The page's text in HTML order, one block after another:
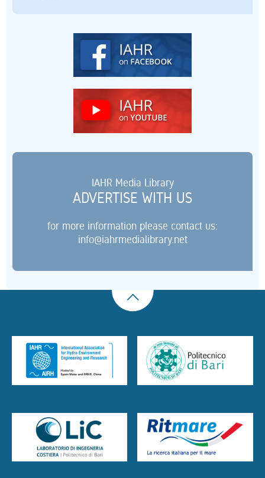
IAHR Media Library
ADVERTISE WITH US
for more information please contact us:
info@iahrmedialibrary.net